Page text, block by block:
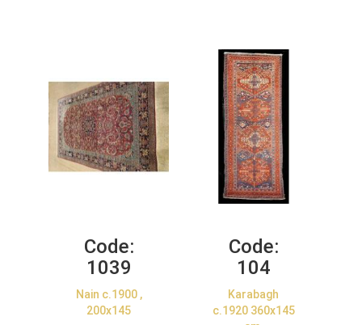
Code:
1039
Nain c.1900 ,
200x145
Code:
104
Karabagh
c.1920 360x145